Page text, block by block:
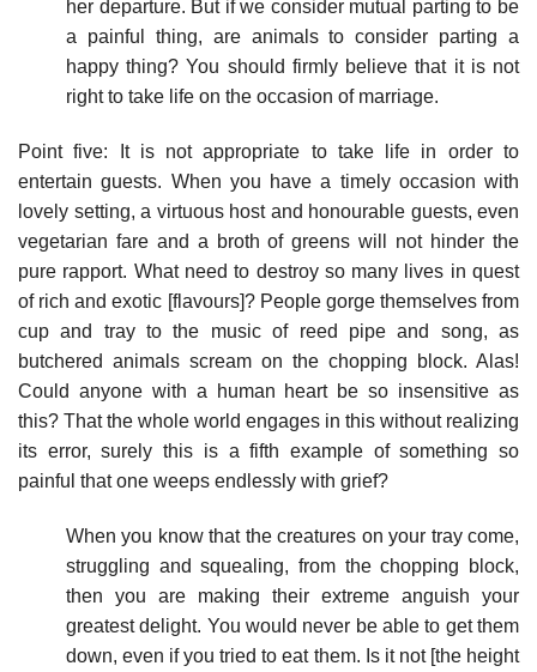
her departure. But if we consider mutual parting to be
a painful thing, are animals to consider parting a
happy thing? You should firmly believe that it is not
right to take life on the occasion of marriage.
Point five: It is not appropriate to take life in order to
entertain guests. When you have a timely occasion with
lovely setting, a virtuous host and honourable guests, even
vegetarian fare and a broth of greens will not hinder the
pure rapport. What need to destroy so many lives in quest
of rich and exotic [flavours]? People gorge themselves from
cup and tray to the music of reed pipe and song, as
butchered animals scream on the chopping block. Alas!
Could anyone with a human heart be so insensitive as
this? That the whole world engages in this without realizing
its error, surely this is a fifth example of something so
painful that one weeps endlessly with grief?
When you know that the creatures on your tray come,
struggling and squealing, from the chopping block,
then you are making their extreme anguish your
greatest delight. You would never be able to get them
down, even if you tried to eat them. Is it not [the height